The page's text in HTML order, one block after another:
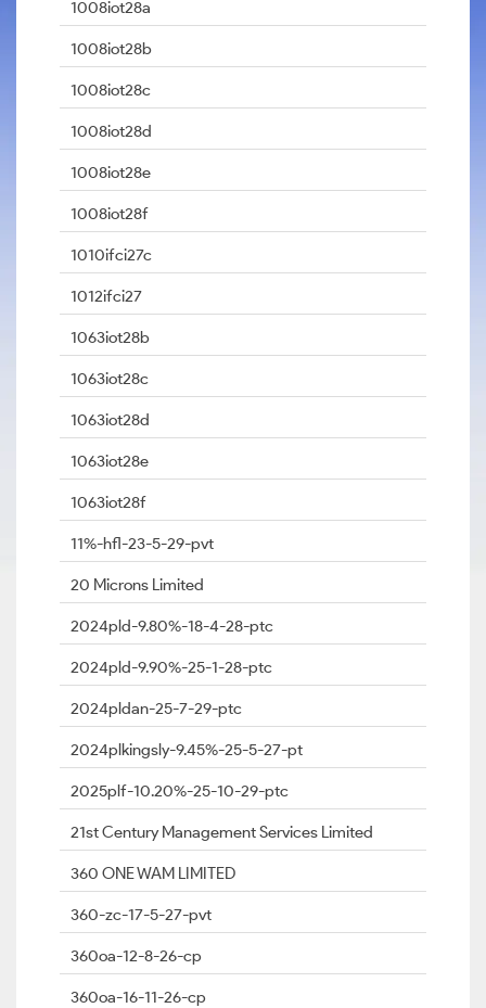
1008iot28a
1008iot28b
1008iot28c
1008iot28d
1008iot28e
1008iot28f
1010ifci27c
1012ifci27
1063iot28b
1063iot28c
1063iot28d
1063iot28e
1063iot28f
11%-hfl-23-5-29-pvt
20 Microns Limited
2024pld-9.80%-18-4-28-ptc
2024pld-9.90%-25-1-28-ptc
2024pldan-25-7-29-ptc
2024plkingsly-9.45%-25-5-27-pt
2025plf-10.20%-25-10-29-ptc
21st Century Management Services Limited
360 ONE WAM LIMITED
360-zc-17-5-27-pvt
360oa-12-8-26-cp
360oa-16-11-26-cp